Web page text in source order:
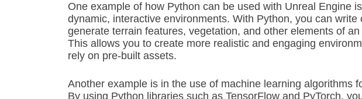
One example of how Python can be used with Unreal Engine
dynamic, interactive environments. With Python, you can write
generate terrain features, vegetation, and other elements of
This allows you to create more realistic and engaging
rely on pre-built assets.
Another example is in the use of machine learning algorithms
By using Python libraries such as TensorFlow and PyTorch,